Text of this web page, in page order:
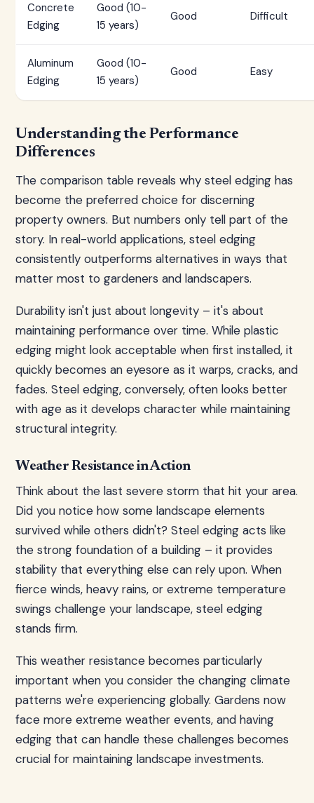
Concrete
Edging
Good (10-
15 years)
Good Difficult
Aluminum
Edging
Good (10-
15 years)
Good Easy
Understanding the Performance
Differences
The comparison table reveals why steel edging has
become the preferred choice for discerning
property owners. But numbers only tell part of the
story. In real-world applications, steel edging
consistently outperforms alternatives in ways that
matter most to gardeners and landscapers.
Durability isn't just about longevity – it's about
maintaining performance over time. While plastic
edging might look acceptable when first installed, it
quickly becomes an eyesore as it warps, cracks, and
fades. Steel edging, conversely, often looks better
with age as it develops character while maintaining
structural integrity.
Weather Resistance in Action
Think about the last severe storm that hit your area.
Did you notice how some landscape elements
survived while others didn't? Steel edging acts like
the strong foundation of a building – it provides
stability that everything else can rely upon. When
fierce winds, heavy rains, or extreme temperature
swings challenge your landscape, steel edging
stands firm.
This weather resistance becomes particularly
important when you consider the changing climate
patterns we're experiencing globally. Gardens now
face more extreme weather events, and having
edging that can handle these challenges becomes
crucial for maintaining landscape investments.